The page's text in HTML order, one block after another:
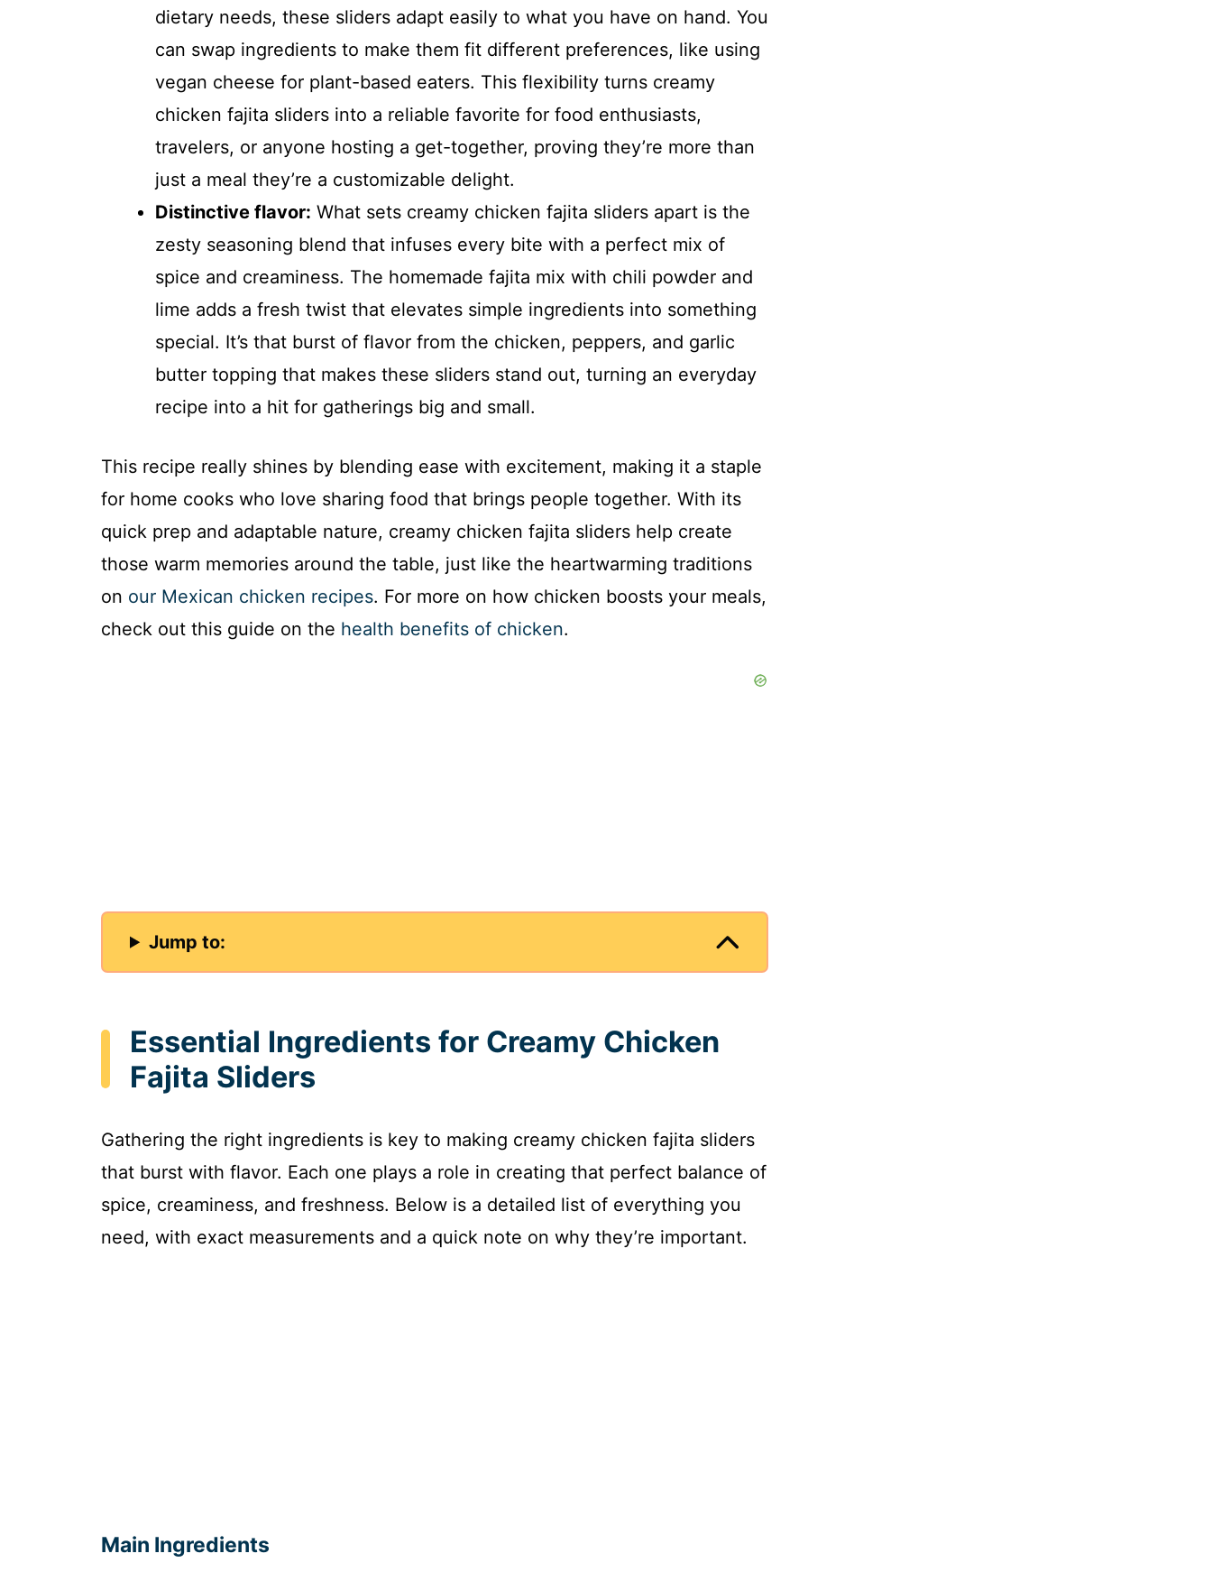
dietary needs, these sliders adapt easily to what you have on hand. You
can swap ingredients to make them fit different preferences, like using
vegan cheese for plant-based eaters. This flexibility turns creamy
chicken fajita sliders into a reliable favorite for food enthusiasts,
travelers, or anyone hosting a get-together, proving they’re more than
just a meal they’re a customizable delight.
Distinctive flavor: What sets creamy chicken fajita sliders apart is the
zesty seasoning blend that infuses every bite with a perfect mix of
spice and creaminess. The homemade fajita mix with chili powder and
lime adds a fresh twist that elevates simple ingredients into something
special. It’s that burst of flavor from the chicken, peppers, and garlic
butter topping that makes these sliders stand out, turning an everyday
recipe into a hit for gatherings big and small.
This recipe really shines by blending ease with excitement, making it a staple
for home cooks who love sharing food that brings people together. With its
quick prep and adaptable nature, creamy chicken fajita sliders help create
those warm memories around the table, just like the heartwarming traditions
on our Mexican chicken recipes. For more on how chicken boosts your meals,
check out this guide on the health benefits of chicken.
Jump to:
Essential Ingredients for Creamy Chicken
Fajita Sliders
Gathering the right ingredients is key to making creamy chicken fajita sliders
that burst with flavor. Each one plays a role in creating that perfect balance of
spice, creaminess, and freshness. Below is a detailed list of everything you
need, with exact measurements and a quick note on why they’re important.
Main Ingredients